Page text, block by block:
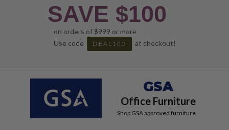
SAVE $100
on orders of $999 or more
Use code
DEAL100 at checkout!
GSA
Office Furniture
Shop GSA approved furniture